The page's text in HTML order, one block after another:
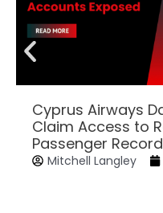
Cyprus Airways
Claim Access to
Passenger
Mitchell Langley